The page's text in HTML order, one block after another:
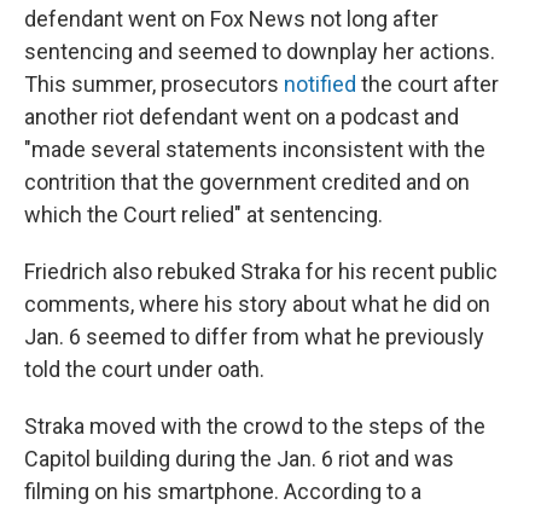
defendant went on Fox News not long after
sentencing and seemed to downplay her actions.
This summer, prosecutors notified the court after
another riot defendant went on a podcast and
"made several statements inconsistent with the
contrition that the government credited and on
which the Court relied" at sentencing.
Friedrich also rebuked Straka for his recent public
comments, where his story about what he did on
Jan. 6 seemed to differ from what he previously
told the court under oath.
Straka moved with the crowd to the steps of the
Capitol building during the Jan. 6 riot and was
filming on his smartphone. According to a